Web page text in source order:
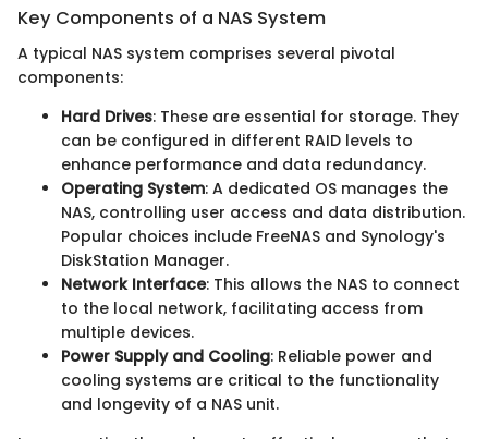
Key Components of a NAS System
A typical NAS system comprises several pivotal
components:
Hard Drives: These are essential for storage. They
can be configured in different RAID levels to
enhance performance and data redundancy.
Operating System: A dedicated OS manages the
NAS, controlling user access and data distribution.
Popular choices include FreeNAS and Synology's
DiskStation Manager.
Network Interface: This allows the NAS to connect
to the local network, facilitating access from
multiple devices.
Power Supply and Cooling: Reliable power and
cooling systems are critical to the functionality
and longevity of a NAS unit.